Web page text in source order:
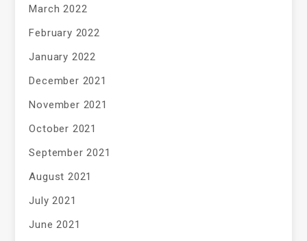
March 2022
February 2022
January 2022
December 2021
November 2021
October 2021
September 2021
August 2021
July 2021
June 2021